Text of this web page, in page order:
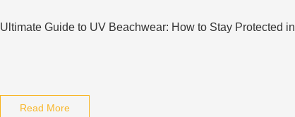
Ultimate Guide to UV Beachwear: How to Stay Protected
Read More